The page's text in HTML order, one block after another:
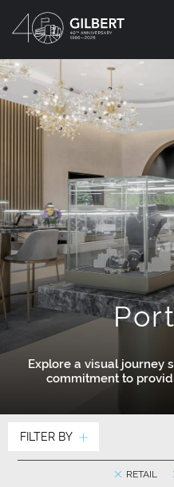
Explore a visual journey
commitment to
FILTER BY
RETAIL